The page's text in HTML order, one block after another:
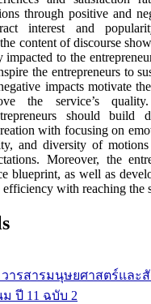
through positive and
interest and
content of discourse
to the
the entrepreneurs to
impacts motivate
the service’s
should build
with focusing on
and diversity of
Moreover, the
blueprint, as well as
with reaching the
วารสารมนุษยศาสตร์และ
ปี 11 ฉบับ 2